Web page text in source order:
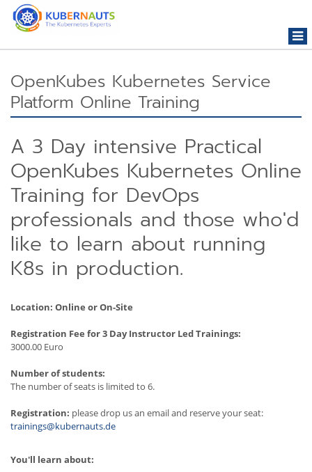
OpenKubes Kubernetes Service
Platform Online Training
A 3 Day intensive Practical
OpenKubes Kubernetes Online
Training for DevOps
professionals and those who'd
like to learn about running
K8s in production.
Location: Online or On-Site
Registration Fee for 3 Day Instructor Led Trainings:
3000.00 Euro
Number of students:
The number of seats is limited to 6.
Registration: please drop us an email and reserve your seat:
trainings@kubernauts.de
You'll learn about: